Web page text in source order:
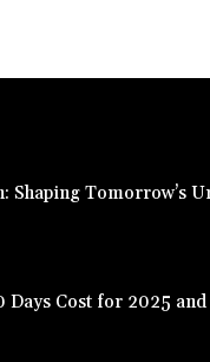
Shaping Tomorrow’s
Days Cost for 2025